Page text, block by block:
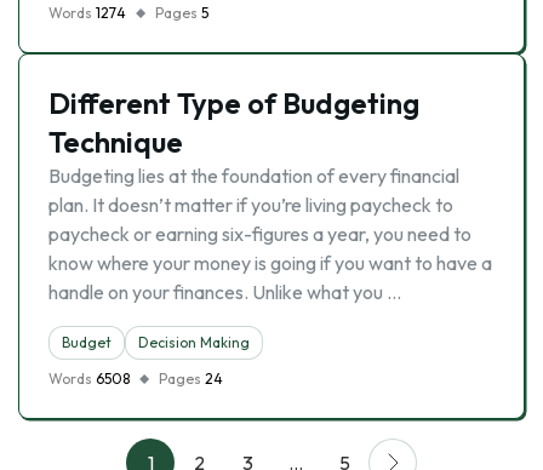
Words 1274 Pages 5
Different Type of Budgeting
Technique
Budgeting lies at the foundation of every financial
plan. It doesn’t matter if you’re living paycheck to
paycheck or earning six-figures a year, you need to
know where your money is going if you want to have a
handle on your finances. Unlike what you …
Budget
Decision Making
Words 6508 Pages 24
1 2 3 … 5